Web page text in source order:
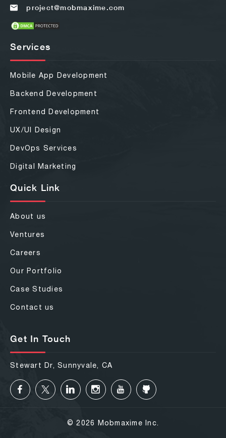
project@mobmaxime.com
Services
Mobile App Development
Backend Development
Frontend Development
UX/UI Design
DevOps Services
Digital Marketing
Quick Link
About us
Ventures
Careers
Our Portfolio
Case Studies
Contact us
Get In Touch
Stewart Dr, Sunnyvale, CA
© 2026 Mobmaxime Inc.